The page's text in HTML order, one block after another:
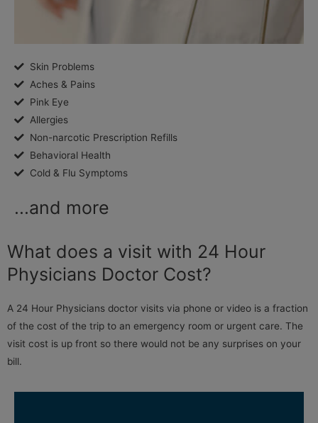
Skin Problems
Aches & Pains
Pink Eye
Allergies
Non-narcotic Prescription Refills
Behavioral Health
Cold & Flu Symptoms
...and more
What does a visit with 24 Hour
Physicians Doctor Cost?
A 24 Hour Physicians doctor visits via phone or video is a fraction
of the cost of the trip to an emergency room or urgent care. The
visit cost is up front so there would not be any surprises on your
bill.